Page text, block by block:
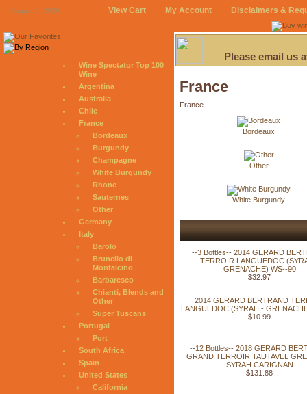
August 6, 2026 View Cart My Account Disclaimers &
Wine Spectator Top 100
Wine
Argentina
Australia
Chile
France
Bordeaux
Burgundy
Champagne
White Burgundy
Rhone
Sauternes
Other
Germany
Italy
Barolo
Brunello di
Montalcino
Barbaresco
Chianti, Blends and
Other
Super Tuscans
Portugal
Port
South Africa
Spain
United States
California
Please email us
France
France
Bordeaux
Other
White Burgundy
--3 Bottles-- 2014 GERARD
TERROIR LANGUEDOC
GRENACHE) WS--90
$32.97
2014 GERARD BERTRAND
LANGUEDOC (SYRAH -
$10.99
--12 Bottles-- 2018 GERARD
GRAND TERROIR TAUTAVEL
SYRAH CARIGNAN
$131.88